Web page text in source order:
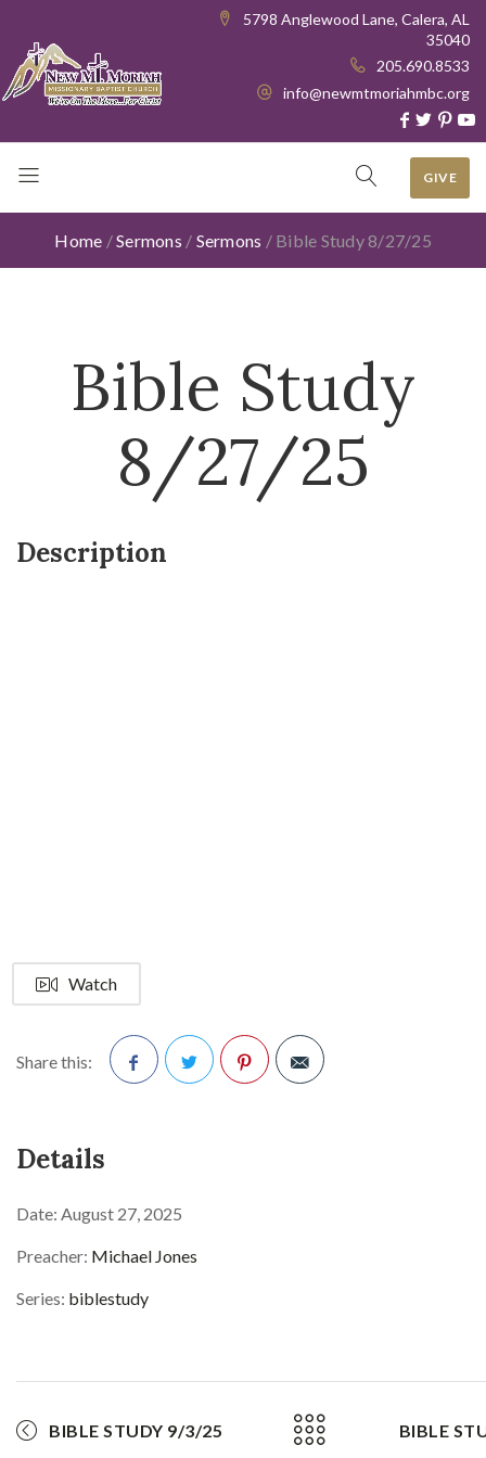
5798 Anglewood Lane, Calera, AL
35040
205.690.8533
info@newmtmoriahmbc.org
GIVE
Home /Sermons / Sermons / Bible Study 8/27/25
Bible Study
8/27/25
Description
Watch
Share this:
Details
Date: August 27, 2025
Preacher: Michael Jones
Series: biblestudy
BIBLE STUDY 9/3/25 BIBLE